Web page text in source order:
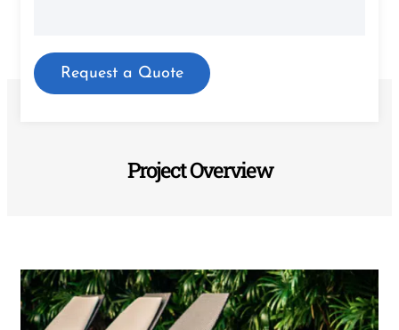
Project Overview